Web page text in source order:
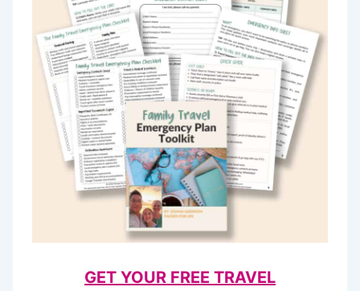
GET YOUR FREE TRAVEL